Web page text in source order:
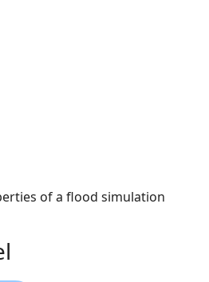
of a flood simulation